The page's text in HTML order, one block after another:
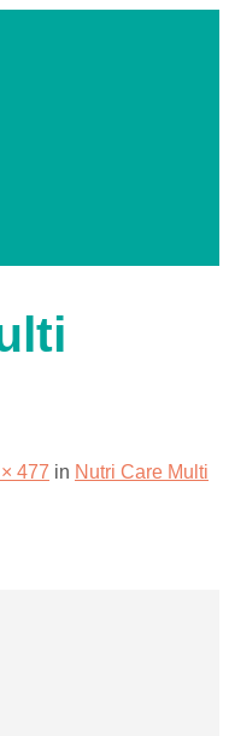
477 in Nutri Care Multi